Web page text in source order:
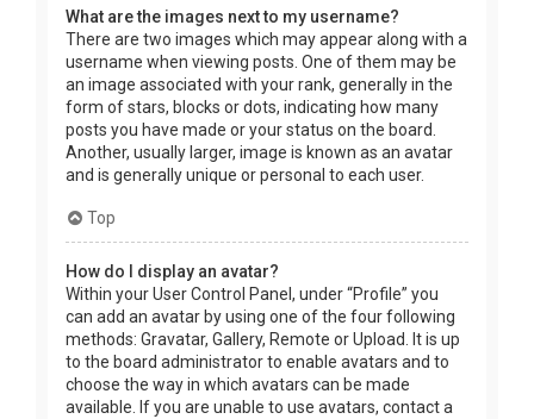
What are the images next to my username?
There are two images which may appear along with a
username when viewing posts. One of them may be
an image associated with your rank, generally in the
form of stars, blocks or dots, indicating how many
posts you have made or your status on the board.
Another, usually larger, image is known as an avatar
and is generally unique or personal to each user.
Top
How do I display an avatar?
Within your User Control Panel, under “Profile” you
can add an avatar by using one of the four following
methods: Gravatar, Gallery, Remote or Upload. It is up
to the board administrator to enable avatars and to
choose the way in which avatars can be made
available. If you are unable to use avatars, contact a